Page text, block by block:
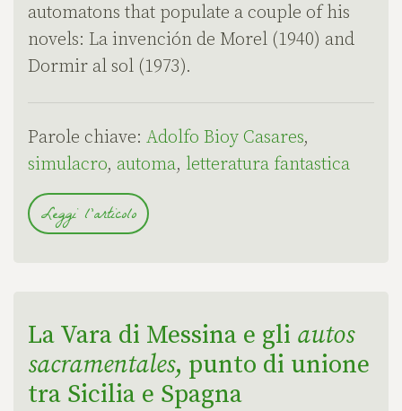
automatons that populate a couple of his
novels: La invención de Morel (1940) and
Dormir al sol (1973).
Parole chiave: Adolfo Bioy Casares,
simulacro, automa, letteratura fantastica
Leggi l'articolo
La Vara di Messina e gli autos
sacramentales, punto di unione
tra Sicilia e Spagna